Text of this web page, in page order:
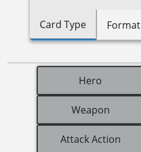
Card Type Format
Hero
Weapon
Attack Action